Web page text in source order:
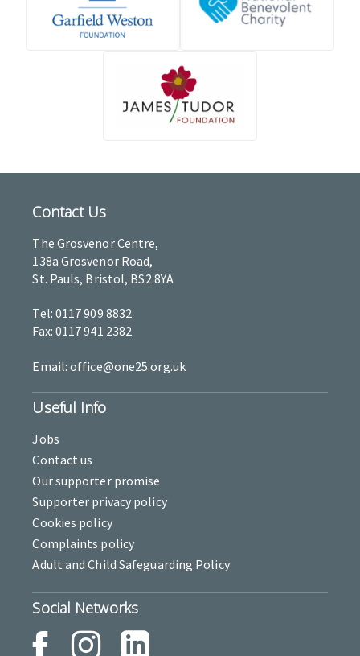
Contact Us
The Grosvenor Centre,
138a Grosvenor Road,
St. Pauls, Bristol, BS2 8YA
Tel: 0117 909 8832
Fax: 0117 941 2382
Email: office@one25.org.uk
Useful Info
Jobs
Contact us
Our supporter promise
Supporter privacy policy
Cookies policy
Complaints policy
Adult and Child Safeguarding Policy
Social Networks